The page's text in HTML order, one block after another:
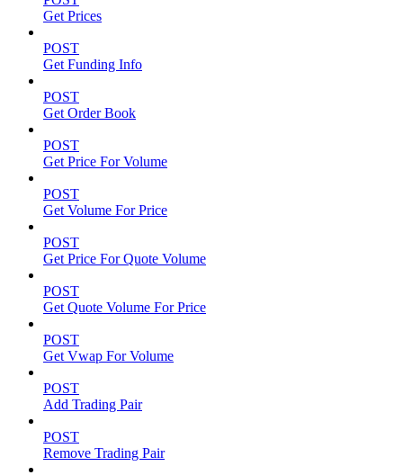
Get Prices
POST
Get Funding Info
POST
Get Order Book
POST
Get Price For Volume
POST
Get Volume For Price
POST
Get Price For Quote Volume
POST
Get Quote Volume For Price
POST
Get Vwap For Volume
POST
Add Trading Pair
POST
Remove Trading Pair